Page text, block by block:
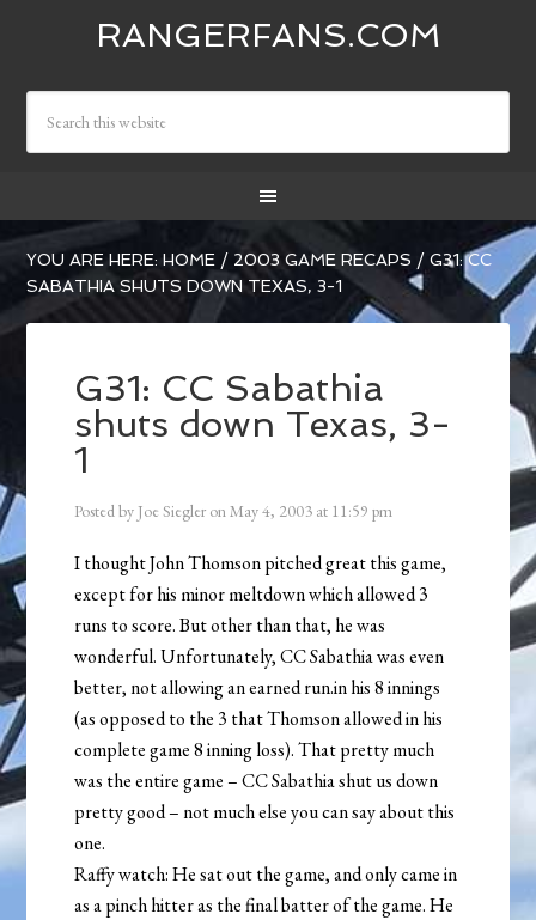
RANGERFANS.COM
YOU ARE HERE:HOME / 2003 GAME RECAPS / G31: CC
SABATHIA SHUTS DOWN TEXAS, 3-1
G31: CC Sabathia
shuts down Texas, 3-
1
Posted by Joe Siegler onMay 4, 2003 at 11:59 pm
I thought John Thomson pitched great this game,
except for his minor meltdown which allowed 3
runs to score. But other than that, he was
wonderful. Unfortunately, CC Sabathia was even
better, not allowing an earned run.in his 8 innings
(as opposed to the 3 that Thomson allowed in his
complete game 8 inning loss). That pretty much
was the entire game – CC Sabathia shut us down
pretty good – not much else you can say about this
one.
Raffy watch: He sat out the game, and only came in
as a pinch hitter as the final batter of the game. He